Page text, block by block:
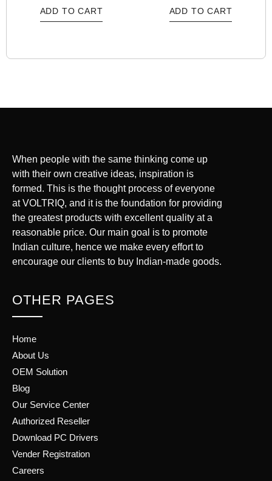
ADD TO CART ADD TO CART
When people with the same thinking come up
with their own creative ideas, inspiration is
formed. This is the thought process of everyone
at VOLTRIQ, and it is the foundation for providing
the greatest products with excellent quality at a
reasonable price. Our main goal is to promote
Indian culture, hence we make every effort to
encourage our clients to buy Indian-made goods.
OTHER PAGES
Home
About Us
OEM Solution
Blog
Our Service Center
Authorized Reseller
Download PC Drivers
Vender Registration
Careers